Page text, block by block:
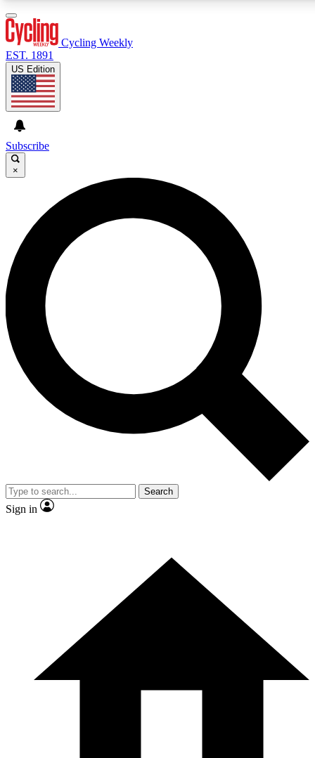
GET CLUB ACCESS QUICK
For the quickest way to join, enter your email below. We’ll
send a confirmation email and sign you up to Cycling
Weekly newsletters with the latest cycling news, riding
advice and features.
Contact me with news and offers from other Future brands
By submitting your information you agree to the Terms & Conditions and
and are aged 16 or over.
Cycling Weekly
EST. 1891
US Edition
Subscribe
×
Search
Sign in